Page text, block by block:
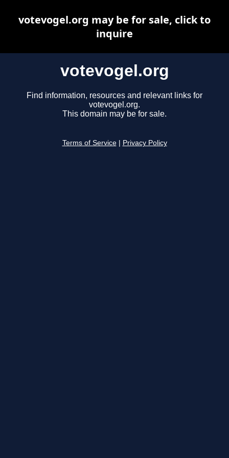
votevogel.org
Find information, resources and relevant links for
votevogel.org.
This domain may be for sale.
Terms of Service Privacy Policy
votevogel.org may be for sale, click to
inquire